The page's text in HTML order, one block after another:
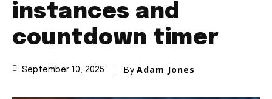
instances and
countdown timer
September 10, 2025 By Adam Jones